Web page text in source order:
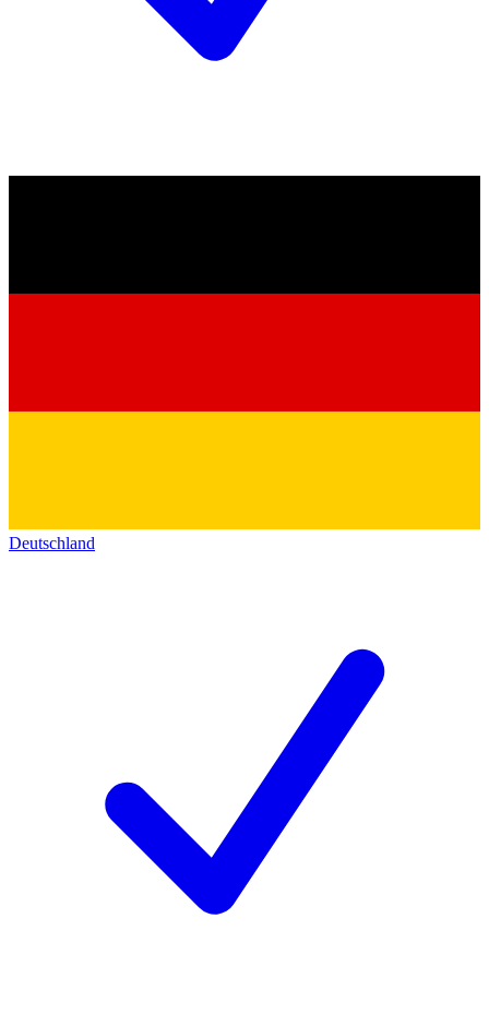
Deutschland